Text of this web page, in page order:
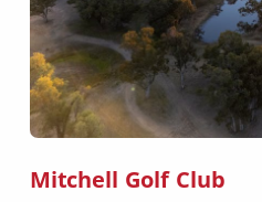
Mitchell Golf Club